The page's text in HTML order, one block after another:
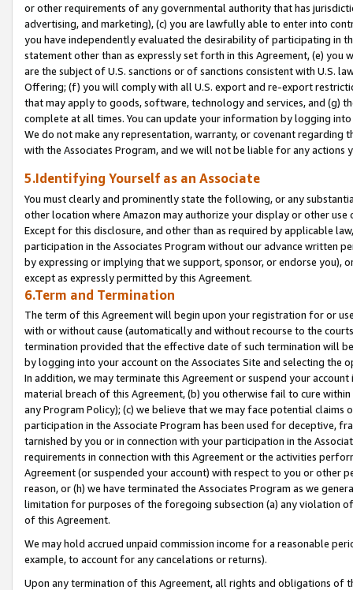
or other requirements of any governmental authority that has
advertising, and marketing), (c) you are lawfully able to enter into
you have independently evaluated the desirability of participating in
statement other than as expressly set forth in this Agreement, (e)
are the subject of U.S. sanctions or of sanctions consistent with U.S.
Offering; (f) you will comply with all U.S. export and re-export
that may apply to goods, software, technology and services, and (g)
complete at all times. You can update your information by logging
We do not make any representation, warranty, or covenant regarding
with the Associates Program, and we will not be liable for any actions
5.Identifying Yourself as an Associate
You must clearly and prominently state the following, or any
other location where Amazon may authorize your display or other
Except for this disclosure, and other than as required by applicable
participation in the Associates Program without our advance written
by expressing or implying that we support, sponsor, or endorse you),
except as expressly permitted by this Agreement.
6.Term and Termination
The term of this Agreement will begin upon your registration for or
with or without cause (automatically and without recourse to the
termination provided that the effective date of such termination will
by logging into your account on the Associates Site and selecting the
In addition, we may terminate this Agreement or suspend your
material breach of this Agreement, (b) you otherwise fail to cure
any Program Policy); (c) we believe that we may face potential
participation in the Associate Program has been used for deceptive,
tarnished by you or in connection with your participation in the
requirements in connection with this Agreement or the activities
Agreement (or suspended your account) with respect to you or other
reason, or (h) we have terminated the Associates Program as we
limitation for purposes of the foregoing subsection (a) any violation
of this Agreement.
We may hold accrued unpaid commission income for a reasonable
example, to account for any cancelations or returns).
Upon any termination of this Agreement, all rights and obligations of